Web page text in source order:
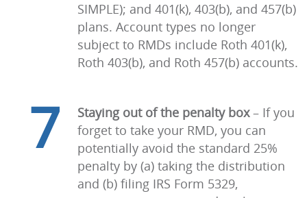
SIMPLE); and 401(k), 403(b), and 457(b)
plans. Account types no longer
subject to RMDs include Roth 401(k),
Roth 403(b), and Roth 457(b) accounts.
7 Staying out of the penalty box– If you
forget to take your RMD, you can
potentially avoid the standard 25%
penalty by (a) taking the distribution
and (b) filing IRS Form 5329,